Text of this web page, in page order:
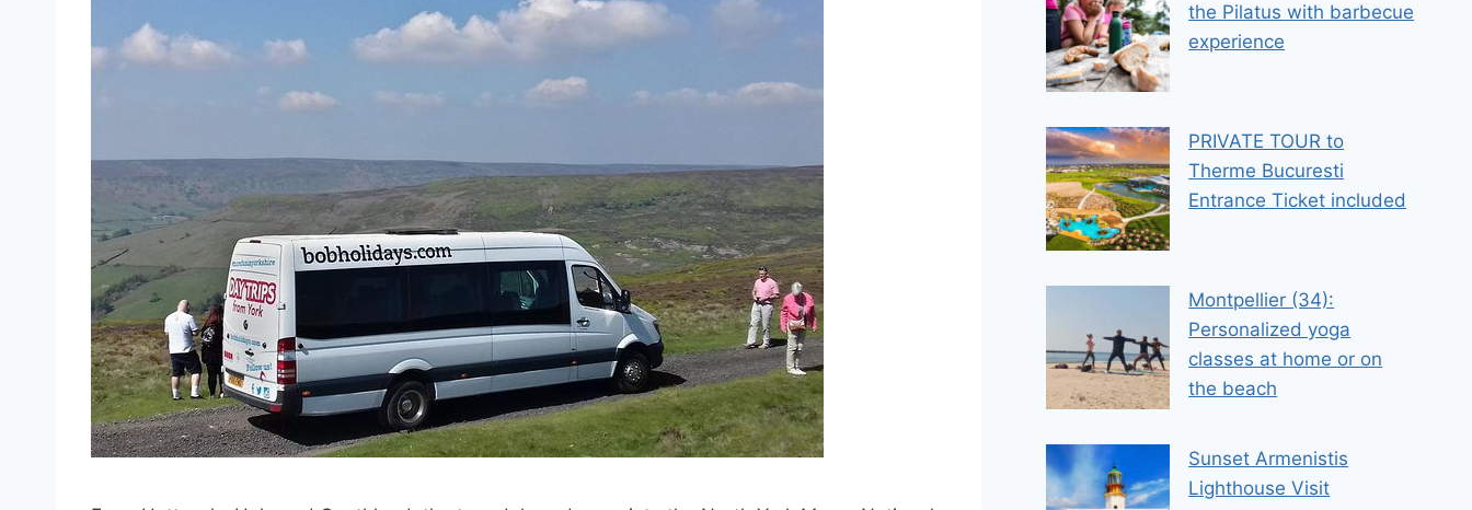
the Pilatus with barbecue
experience
PRIVATE TOUR to
Therme Bucuresti
Entrance Ticket included
Montpellier (34):
Personalized yoga
classes at home or on
the beach
Sunset Armenistis
Lighthouse Visit